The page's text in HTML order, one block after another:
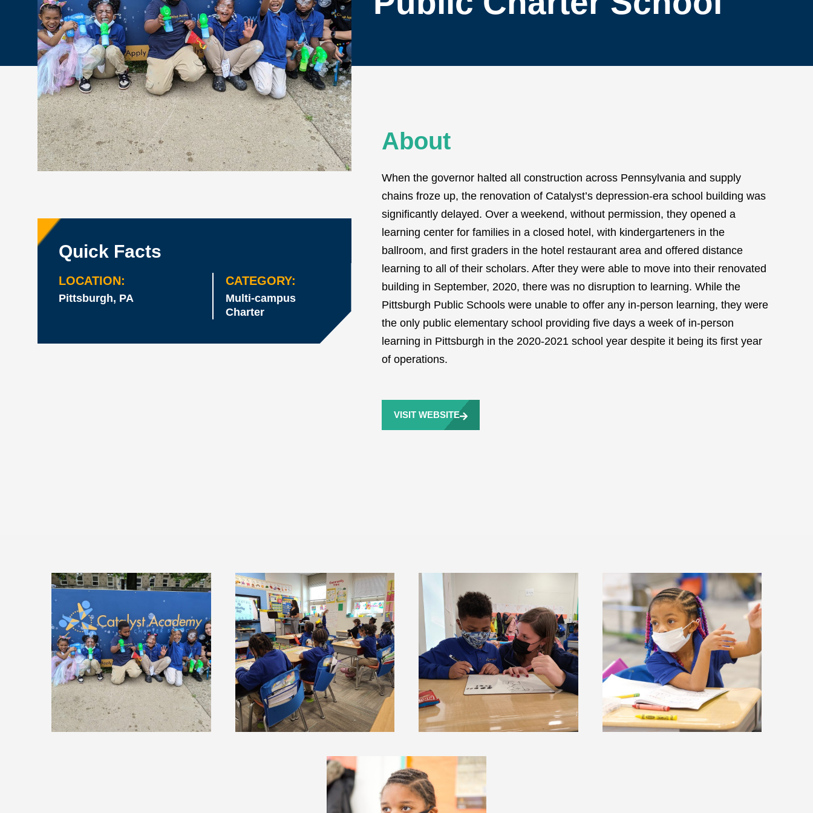
Quick Facts
LOCATION:
Pittsburgh, PA
CATEGORY:
Multi-campus
Charter
About
When the governor halted all construction across Pennsylvania and supply
chains froze up, the renovation of Catalyst’s depression-era school building was
significantly delayed. Over a weekend, without permission, they opened a
learning center for families in a closed hotel, with kindergarteners in the
ballroom, and first graders in the hotel restaurant area and offered distance
learning to all of their scholars. After they were able to move into their renovated
building in September, 2020, there was no disruption to learning. While the
Pittsburgh Public Schools were unable to offer any in-person learning, they were
the only public elementary school providing five days a week of in-person
learning in Pittsburgh in the 2020-2021 school year despite it being its first year
of operations.
VISIT WEBSITE